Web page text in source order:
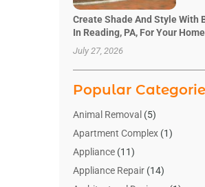
Create Shade And Style With
In Reading, PA, For Your Home
July 27, 2026
Popular
Animal Removal (5)
Apartment Complex(1)
Appliance(11)
Appliance Repair(14)